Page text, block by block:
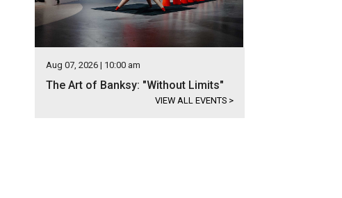
Aug 07, 2026 | 10:00 am
The Art of Banksy: "Without Limits"
VIEW ALL EVENTS >